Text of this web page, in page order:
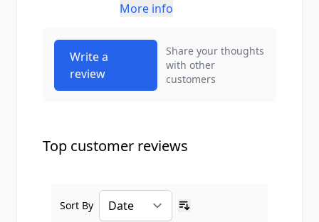
More info
Write a
review
Share your thoughts
with other
customers
Top customer reviews
Sort By